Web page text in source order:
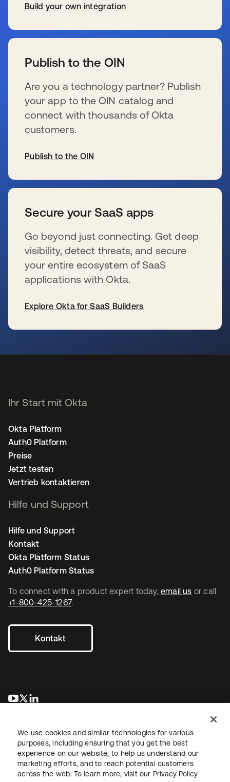
Build your own integration
Publish to the OIN
Are you a technology partner? Publish
your app to the OIN catalog and
connect with thousands of Okta
customers.
Publish to the OIN
Secure your SaaS apps
Go beyond just connecting. Get deep
visibility, detect threats, and secure
your entire ecosystem of SaaS
applications with Okta.
Explore Okta for SaaS Builders
To connect with a product expert today, email us or call
+1-800-425-1267.
Kontakt
wird in einer neuen Registerkarte geöffnet
wird in einer neuen Registerkarte geöffnet
Ihr Start mit Okta
Okta Platform
Auth0 Platform
Preise
Jetzt testen
Vertrieb kontaktieren
Hilfe und Support
Hilfe und Support
Kontakt
Okta Platform Status
Auth0 Platform Status
RechtDatenschutzrichtlinieNutzungsbedingungenSicherheit
We use cookies and similar technologies for various
purposes, including ensuring that you get the best
experience on our website, to help us understand our
marketing efforts, and to reach potential customers
across the web. To learn more, visit our Privacy Policy